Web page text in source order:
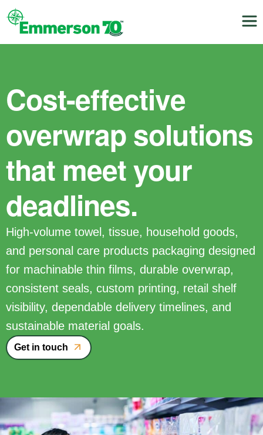
Cost-effective
overwrap solutions
that meet your
deadlines.
High-volume towel, tissue, household goods,
and personal care products packaging designed
for machinable thin films, durable overwrap,
consistent seals, custom printing, retail shelf
visibility, dependable delivery timelines, and
sustainable material goals.
Get in touch